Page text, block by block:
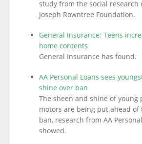
study from the social research
Joseph Rowntree Foundation.
General Insurance: Teens
home contents
General Insurance has found.
AA Personal Loans sees
shine over ban
The sheen and shine of young
motors are being put ahead of
ban, research from AA
showed.